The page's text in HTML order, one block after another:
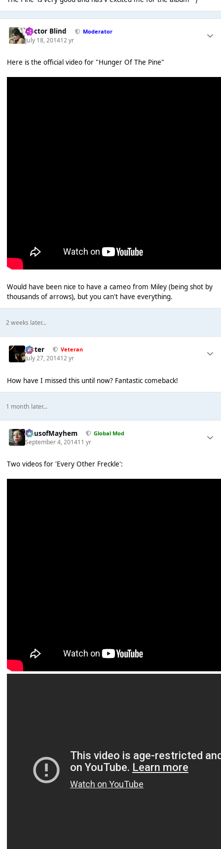
Doctor Blind Moderator
July 18, 201412 yr
Here is the official video for "Hunger Of The Pine"
Would have been nice to have a cameo from Miley (being shot by
thousands of arrows), but you can't have everything.
2 weeks later...
Jester Veteran
July 27, 201412 yr
How have I missed this until now? Fantastic comeback!
1 month later...
HausofMayhem Global Mod
September 4, 201411 yr
Two videos for 'Every Other Freckle':